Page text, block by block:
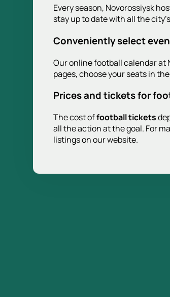
Every season, Novorossiysk
stay up to date with all the
Conveniently select
Our online football calendar at
pages, choose your seats in
Prices and tickets for
The cost offootball tickets
all the action at the goal. For
listings on our website.